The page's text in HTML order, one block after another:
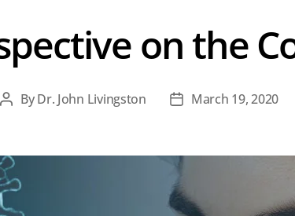
on the
Post
ByDr. John Livingston
PostMarch 19, 2020